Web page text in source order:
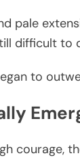
pale
difficult to
to
courage,